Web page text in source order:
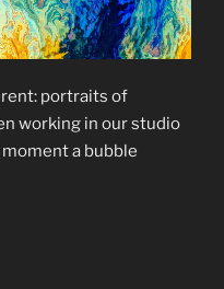
portraits of
working in our studio
a bubble